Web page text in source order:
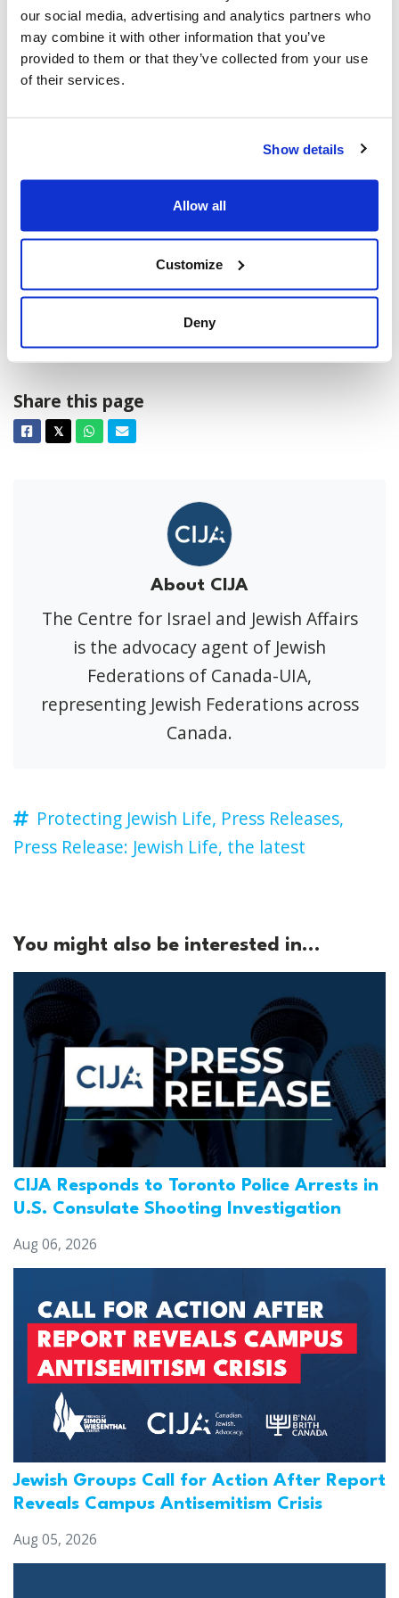
our social media, advertising and analytics partners who
may combine it with other information that you’ve
provided to them or that they’ve collected from your use
of their services.
Show details
Allow all
Customize
Deny
the National Holocaust Monument
Committee
*Andrea Freedman
, Singer and Advisor /
MPs, Senators, and Diplomats
* Those indicated by an asterisk are
available for interviews.
-30-
Share this page
Facebook
𝕏TwitterWhatsapp
Email
About CIJA
The Centre for Israel and Jewish Affairs
is the advocacy agent of Jewish
Federations of Canada-UIA,
representing Jewish Federations across
Canada.
Protecting Jewish Life, Press Releases,
Press Release: Jewish Life, the latest
You might also be interested in...
CIJA Responds to Toronto Police Arrests in
U.S. Consulate Shooting Investigation
Aug 06, 2026
Jewish Groups Call for Action After Report
Reveals Campus Antisemitism Crisis
Aug 05, 2026